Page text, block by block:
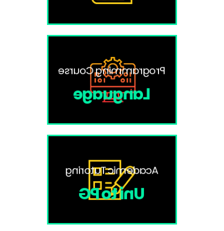
Programming Course
Language
Academic Tutoring
Uni to PG